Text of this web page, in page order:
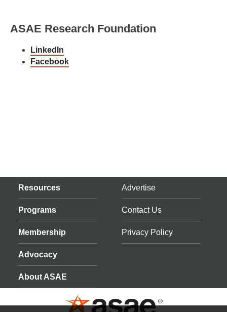
ASAE Research Foundation
LinkedIn
Facebook
Resources
Programs
Membership
Advocacy
About ASAE
Advertise
Contact Us
Privacy Policy